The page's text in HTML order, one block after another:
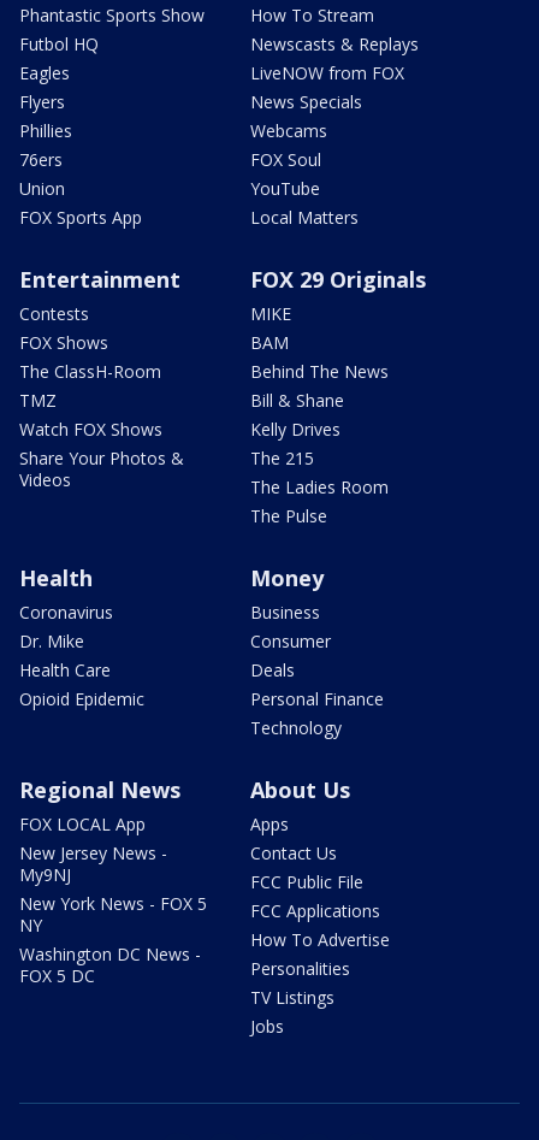
Phantastic Sports Show
Futbol HQ
Eagles
Flyers
Phillies
76ers
Union
FOX Sports App
How To Stream
Newscasts & Replays
LiveNOW from FOX
News Specials
Webcams
FOX Soul
YouTube
Local Matters
Entertainment
Contests
FOX Shows
The ClassH-Room
TMZ
Watch FOX Shows
Share Your Photos &
Videos
FOX 29 Originals
MIKE
BAM
Behind The News
Bill & Shane
Kelly Drives
The 215
The Ladies Room
The Pulse
Health
Coronavirus
Dr. Mike
Health Care
Opioid Epidemic
Money
Business
Consumer
Deals
Personal Finance
Technology
Regional News
FOX LOCAL App
New Jersey News -
My9NJ
New York News - FOX 5
NY
Washington DC News -
FOX 5 DC
About Us
Apps
Contact Us
FCC Public File
FCC Applications
How To Advertise
Personalities
TV Listings
Jobs